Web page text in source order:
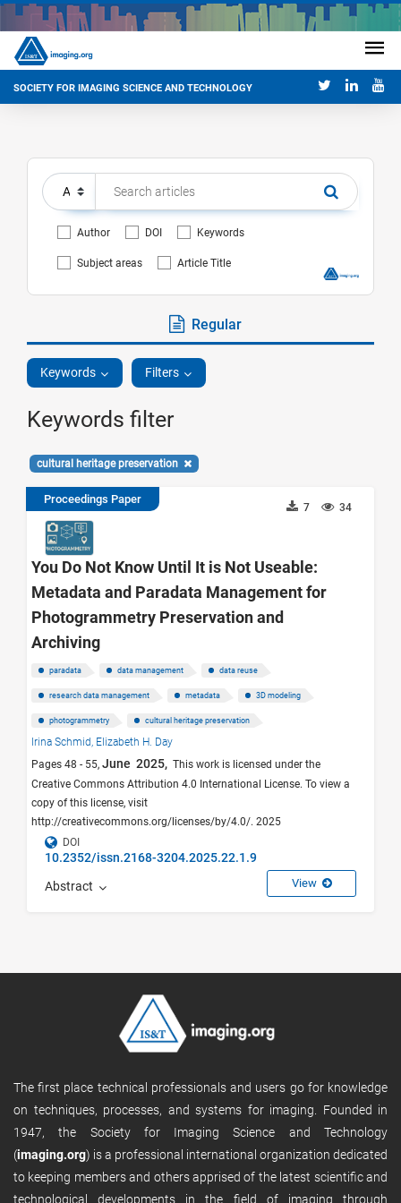
SOCIETY FOR IMAGING SCIENCE AND TECHNOLOGY
Author DOI Keywords
Subject areas Article Title
Regular
Keywords Filters
Keywords filter
cultural heritage preservation
Proceedings Paper
34
7
You Do Not Know Until It is Not Useable:
Metadata and Paradata Management for
Photogrammetry Preservation and
Archiving
paradata data management data reuse
research data management metadata 3D modeling
photogrammetry cultural heritage preservation
Irina Schmid, Elizabeth H. Day
Pages 48 - 55, June 2025, This work is licensed under the
Creative Commons Attribution 4.0 International License. To view a
copy of this license, visit
http://creativecommons.org/licenses/by/4.0/. 2025
DOI
10.2352/issn.2168-3204.2025.22.1.9
Abstract View
The first place technical professionals and users go for knowledge
on techniques, processes, and systems for imaging. Founded in
1947, the Society for Imaging Science and Technology
(imaging.org) is a professional international organization dedicated
to keeping members and others apprised of the latest scientific and
technological developments in the field of imaging through